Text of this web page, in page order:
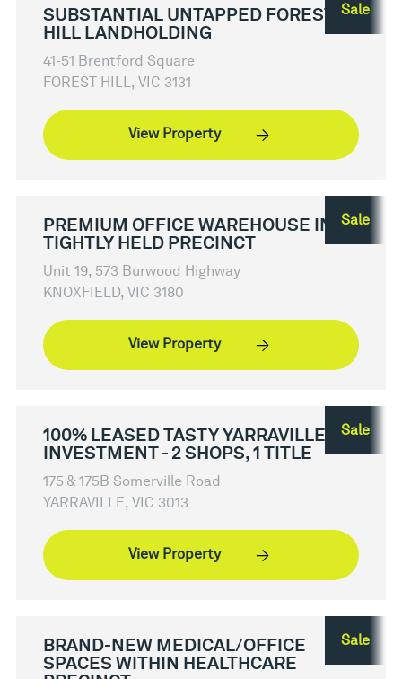
Sale
SUBSTANTIAL UNTAPPED FOREST
HILL LANDHOLDING
41-51 Brentford Square
FOREST HILL, VIC 3131
View Property
Sale
PREMIUM OFFICE WAREHOUSE IN
TIGHTLY HELD PRECINCT
Unit 19, 573 Burwood Highway
KNOXFIELD, VIC 3180
View Property
Sale
100% LEASED TASTY YARRAVILLE
INVESTMENT - 2 SHOPS, 1 TITLE
175 & 175B Somerville Road
YARRAVILLE, VIC 3013
View Property
Sale
BRAND-NEW MEDICAL/OFFICE
SPACES WITHIN HEALTHCARE